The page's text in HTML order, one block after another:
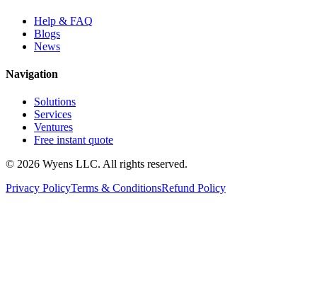
Help & FAQ
Blogs
News
Navigation
Solutions
Services
Ventures
Free instant quote
© 2026 Wyens LLC. All rights reserved.
Privacy PolicyTerms & ConditionsRefund Policy